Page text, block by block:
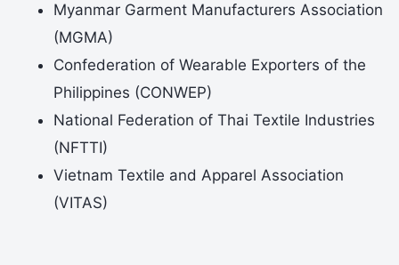
Myanmar Garment Manufacturers Association
(MGMA)
Confederation of Wearable Exporters of the
Philippines (CONWEP)
National Federation of Thai Textile Industries
(NFTTI)
Vietnam Textile and Apparel Association
(VITAS)